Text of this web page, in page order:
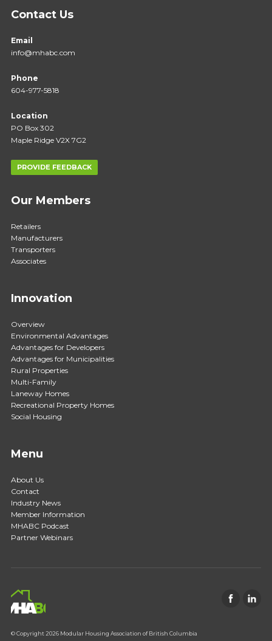
Contact Us
Email
info@mhabc.com
Phone
604-977-5818
Location
PO Box 302
Maple Ridge V2X 7G2
PROVIDE FEEDBACK
Our Members
Retailers
Manufacturers
Transporters
Associates
Innovation
Overview
Environmental Advantages
Advantages for Developers
Advantages for Municipalities
Rural Properties
Multi-Family
Laneway Homes
Recreational Property Homes
Social Housing
Menu
About Us
Contact
Industry News
Member Information
MHABC Podcast
Partner Webinars
© Copyright 2026 Modular Housing Association of British Columbia